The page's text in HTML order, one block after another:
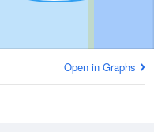
Open in Graphs